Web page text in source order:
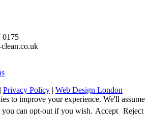
0175
| Privacy Policy | Web Design London
to improve your experience. We'll assume
can opt-out if you wish. Accept Reject